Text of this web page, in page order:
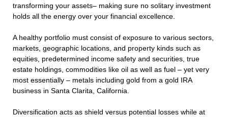
transforming your assets– making sure no solitary investment
holds all the energy over your financial excellence.
A healthy portfolio must consist of exposure to various sectors,
markets, geographic locations, and property kinds such as
equities, predetermined income safety and securities, true
estate holdings, commodities like oil as well as fuel – yet very
most essentially – metals including gold from a gold IRA
business in Santa Clarita, California.
Diversification acts as shield versus potential losses while at